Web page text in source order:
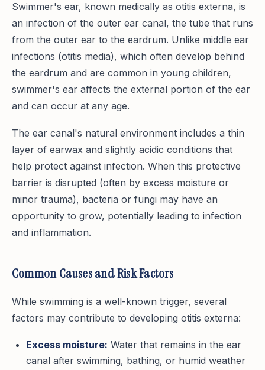
Swimmer's ear, known medically as otitis externa, is
an infection of the outer ear canal, the tube that runs
from the outer ear to the eardrum. Unlike middle ear
infections (otitis media), which often develop behind
the eardrum and are common in young children,
swimmer's ear affects the external portion of the ear
and can occur at any age.
The ear canal's natural environment includes a thin
layer of earwax and slightly acidic conditions that
help protect against infection. When this protective
barrier is disrupted (often by excess moisture or
minor trauma), bacteria or fungi may have an
opportunity to grow, potentially leading to infection
and inflammation.
Common Causes and Risk Factors
While swimming is a well-known trigger, several
factors may contribute to developing otitis externa:
Excess moisture: Water that remains in the ear
canal after swimming, bathing, or humid weather